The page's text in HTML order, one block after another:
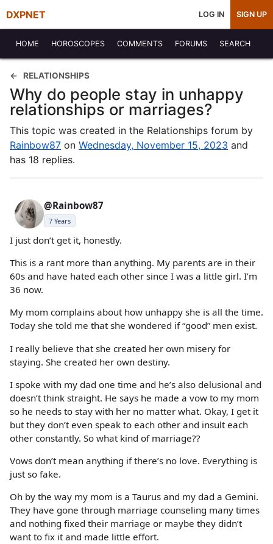
DXPNET LOG IN SIGN UP
HOME HOROSCOPES COMMENTS FORUMS SEARCH
RELATIONSHIPS
Why do people stay in unhappy
relationships or marriages?
This topic was created in the Relationships forum by
Rainbow87 on Wednesday, November 15, 2023 and
has 18 replies.
@Rainbow87
7 Years
I just don’t get it, honestly.
This is a rant more than anything. My parents are in their
60s and have hated each other since I was a little girl. I’m
36 now.
My mom complains about how unhappy she is all the time.
Today she told me that she wondered if “good” men exist.
I really believe that she created her own misery for
staying. She created her own destiny.
I spoke with my dad one time and he’s also delusional and
doesn’t think straight. He says he made a vow to my mom
so he needs to stay with her no matter what. Okay, I get it
but they don’t even speak to each other and insult each
other constantly. So what kind of marriage??
Vows don’t mean anything if there’s no love. Everything is
just so fake.
Oh by the way my mom is a Taurus and my dad a Gemini.
They have gone through marriage counseling many times
and nothing fixed their marriage or maybe they didn’t
want to fix it and made little effort.